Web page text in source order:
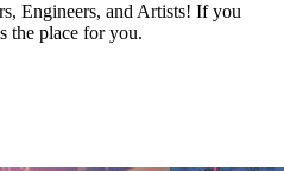
Engineers, and Artists! If you
the place for you.